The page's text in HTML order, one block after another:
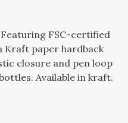
FSC-certified
Kraft paper hardback
closure and pen loop
Available in kraft.